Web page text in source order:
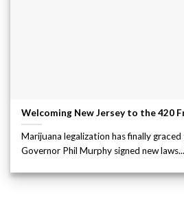
Welcoming New Jersey to the 420
Marijuana legalization has finally
Governor Phil Murphy signed new